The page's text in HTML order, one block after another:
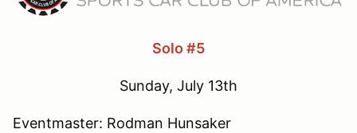
Solo #5
Sunday, July 13th
Eventmaster: Rodman Hunsaker